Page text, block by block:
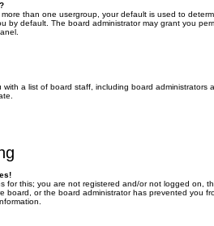
more than one usergroup, your default is used to
by default. The board administrator may grant you
with a list of board staff, including board administrators
for this; you are not registered and/or not logged on,
board, or the board administrator has prevented you